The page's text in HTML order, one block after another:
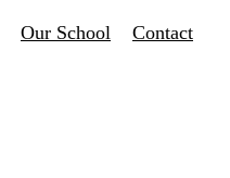
Our School Contact